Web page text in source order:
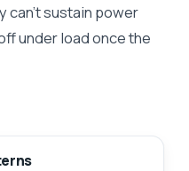
can’t sustain power
under load once the